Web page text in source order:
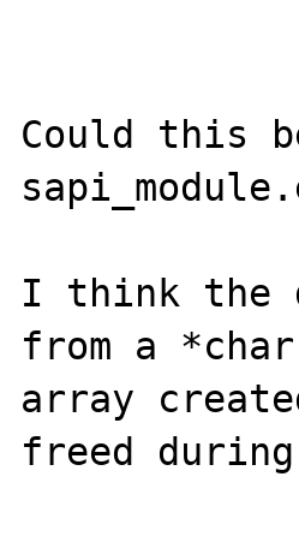
Could this
I think the
from a
array
freed